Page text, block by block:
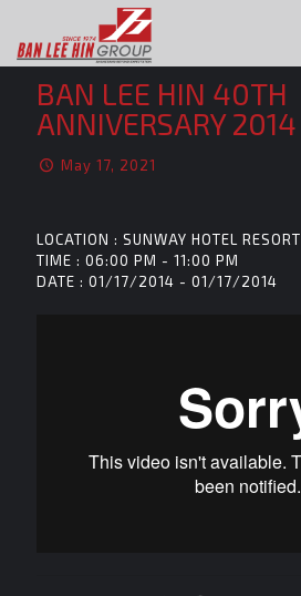
BAN LEE HIN 40TH
ANNIVERSARY 2014
May 17, 2021
LOCATION : SUNWAY HOTEL RESORT
TIME : 06:00 PM - 11:00 PM
DATE : 01/17/2014 - 01/17/2014